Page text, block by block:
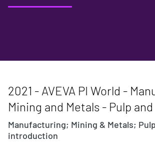
2021 - AVEVA PI World -
Mining and Metals - Pulp
Manufacturing; Mining & Metals;
introduction